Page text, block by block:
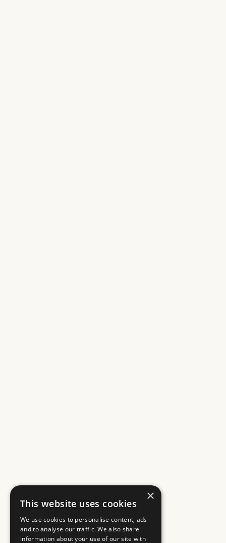
×
This website uses cookies
We use cookies to personalise content, ads
and to analyse our traffic. We also share
information about your use of our site with